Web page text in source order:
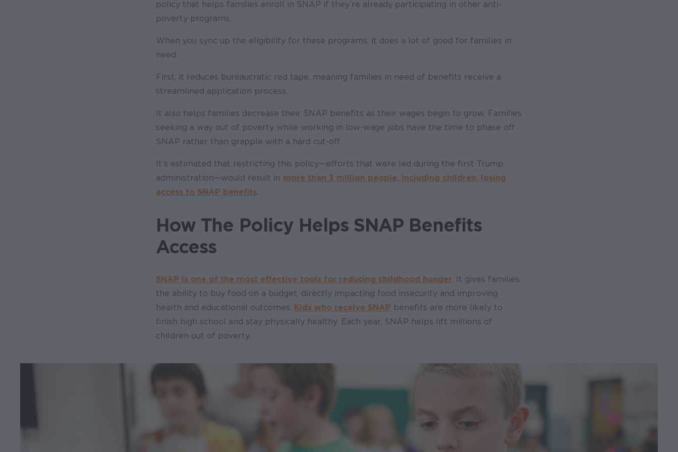
policy that helps families enroll in SNAP if they’re already participating in other anti-
poverty programs.
When you sync up the eligibility for these programs, it does a lot of good for families in
need.
First, it reduces bureaucratic red tape, meaning families in need of benefits receive a
streamlined application process.
It also helps families decrease their SNAP benefits as their wages begin to grow. Families
seeking a way out of poverty while working in low-wage jobs have the time to phase off
SNAP rather than grapple with a hard cut-off.
It’s estimated that restricting this policy—efforts that were led during the first Trump
administration—would result in more than 3 million people, including children, losing
access to SNAP benefits
How The Policy Helps SNAP Benefits
Access
SNAP is one of the most effective tools for reducing childhood hunger. It gives families
the ability to buy food on a budget, directly impacting food insecurity and improving
health and educational outcomes. Kids who receive SNAP benefits are more likely to
finish high school and stay physically healthy. Each year, SNAP helps lift millions of
children out of poverty.